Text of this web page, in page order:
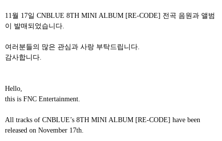
11월 17일 CNBLUE 8TH MINI ALBUM [RE-CODE] 전곡 음원과 앨범
이 발매되었습니다.
여러분들의 많은 관심과 사랑 부탁드립니다.
감사합니다.
Hello,
this is FNC Entertainment.
All tracks of CNBLUE’s 8TH MINI ALBUM [RE-CODE] have been
released on November 17th.